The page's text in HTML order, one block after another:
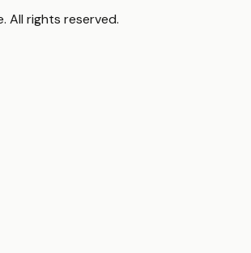
All rights reserved.